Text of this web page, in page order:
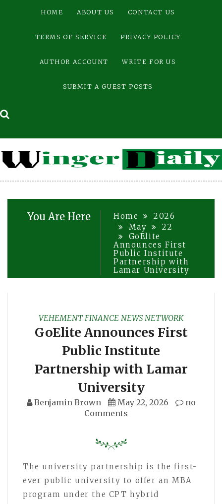
HOME ABOUT US CONTACT US
TERMS OF SERVICE PRIVACY POLICY
AUTHOR ACCOUNT WRITE FOR US
SUBMIT A GUEST POSTS
You Are Here Home
2026
May
22
GoElite
Announces First
Public Institute
Partnership with
Lamar University
VEHEMENT FINANCE NEWS NETWORK
GoElite Announces First
Public Institute
Partnership with Lamar
University
Benjamin Brown May 22, 2026
no
Comments
The university partnership is the first-
ever public university to offer an MBA
program under the CPT hybrid